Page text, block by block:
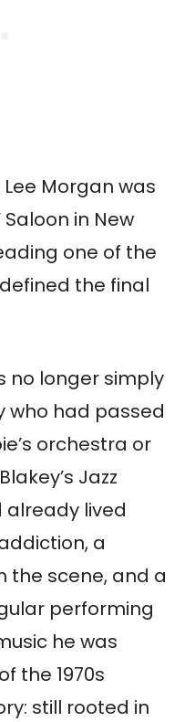
Lee Morgan was
in New
one of the
the final
no longer simply
who had passed
orchestra or
Jazz
already lived
a
the scene, and a
performing
he was
the 1970s
still rooted in